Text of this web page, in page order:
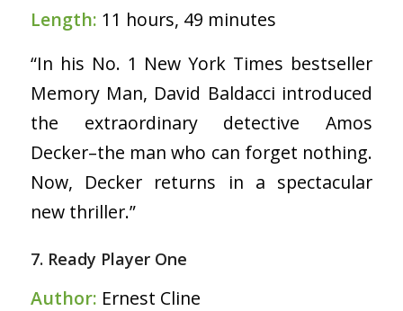
Length: 11 hours, 49 minutes
“In his No. 1 New York Times bestseller
Memory Man, David Baldacci introduced
the extraordinary detective Amos
Decker–the man who can forget nothing.
Now, Decker returns in a spectacular
new thriller.”
7. Ready Player One
Author: Ernest Cline